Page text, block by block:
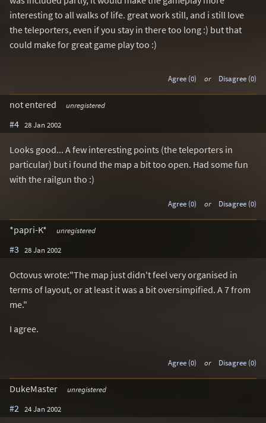
interesting to all walks of life. great work still, and i still love
the teleporters, even if you stay in there too long :) but that
could make for great game play too :)
Agree (0) or Disagree (0)
not entered unregistered
#4 28 Jan 2002
Looks good... A few interesting points (the teleporters in
particular) but i found the map a bit too open. Had some fun
with the railgun tho :)
Agree (0) or Disagree (0)
*papri-K* unregistered
#3 28 Jan 2002
Octovus wrote:"The map just didn't feel very organised in
terms of layout, or at least it was a bit oversimpified. A 7 from
me."
I agree.
Agree (0) or Disagree (0)
DukeMaster unregistered
#2 24 Jan 2002